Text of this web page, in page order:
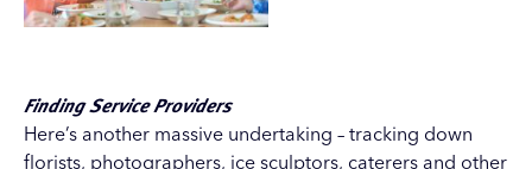
Finding Service Providers
Here’s another massive undertaking – tracking down
florists, photographers, ice sculptors, caterers and other